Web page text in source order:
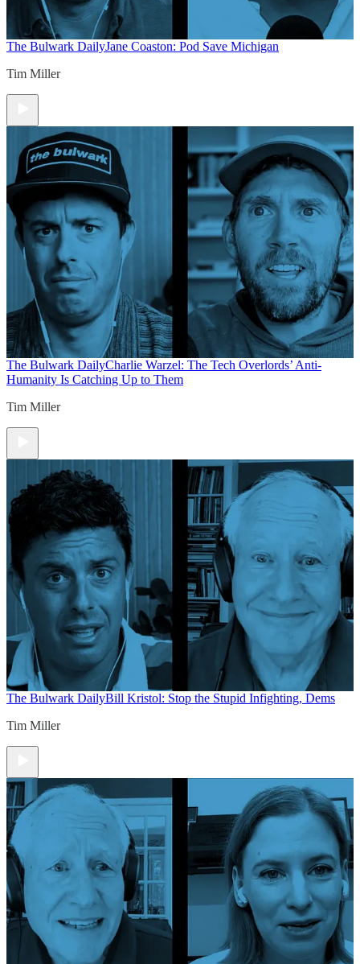
The Bulwark DailyJane Coaston: Pod Save Michigan
Tim Miller
The Bulwark DailyCharlie Warzel: The Tech Overlords’ Anti-
Humanity Is Catching Up to Them
Tim Miller
The Bulwark DailyBill Kristol: Stop the Stupid Infighting, Dems
Tim Miller